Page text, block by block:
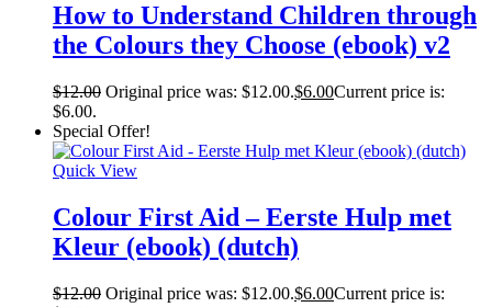
How to Understand Children through
the Colours they Choose (ebook) v2
$12.00 Original price was: $12.00.$6.00Current price is:
$6.00.
Special Offer!
Quick View
Colour First Aid – Eerste Hulp met
Kleur (ebook) (dutch)
$12.00 Original price was: $12.00.$6.00Current price is: